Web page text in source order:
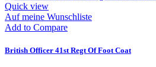
Quick view
Auf meine Wunschliste
Add to Compare
British Officer 41st Regt Of Foot Coat